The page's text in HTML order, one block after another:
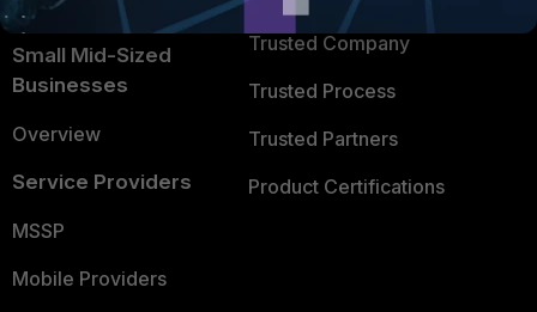
Intelligence
Small Mid-Sized
Businesses
Overview
Service Providers
MSSP
Mobile Providers
Trusted Company
Trusted Process
Trusted Partners
Product Certifications